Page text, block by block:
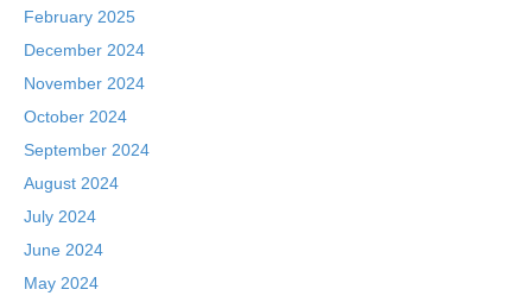
February 2025
December 2024
November 2024
October 2024
September 2024
August 2024
July 2024
June 2024
May 2024